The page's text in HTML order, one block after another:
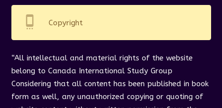
settings_cell Copyright
“All intellectual and material rights of the website
belong to Canada International Study Group
Considering that all content has been published in book
form as well, any unauthorized copying or quoting of